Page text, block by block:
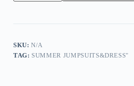
3/4
Flared
Wide
SKU:N/A
TAG: SUMMER JUMPSUITS&DRESS"